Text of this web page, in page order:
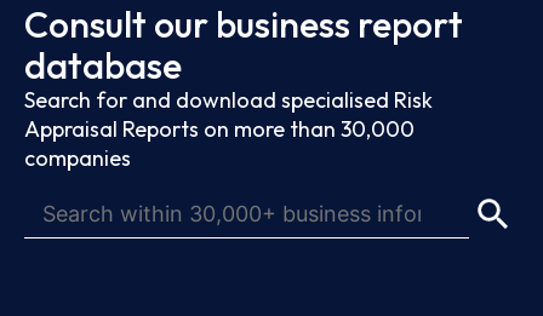
Consult our business report
database
Search for and download specialised Risk
Appraisal Reports on more than 30,000
companies